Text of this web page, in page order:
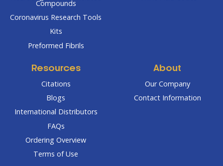
Compounds
Coronavirus Research Tools
Kits
Preformed Fibrils
Resources
Citations
Blogs
International Distributors
FAQs
Ordering Overview
Terms of Use
About
Our Company
Contact Information